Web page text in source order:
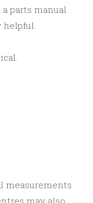
parts manual
measurements
may also